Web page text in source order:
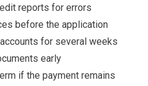
reports for errors
before the application
for several weeks
early
if the payment remains